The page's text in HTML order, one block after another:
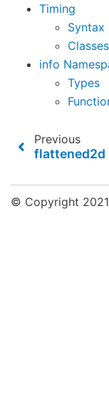
Timing
Syntax
Classes
info
Types
Previous
flattened2d
© Copyright